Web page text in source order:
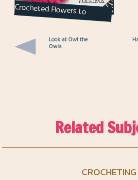
Crocheted Flowers to
Brighten Up the Grey Days
Look at Owl the
Owls
Related
CROCHETING